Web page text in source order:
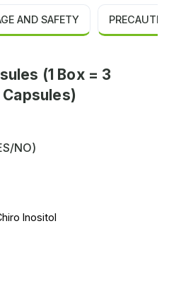
AND SAFETY
(1 Box = 3
NO)
Inositol